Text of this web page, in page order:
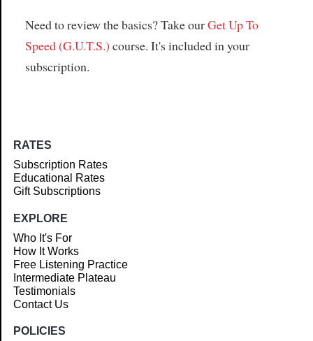
Need to review the basics? Take ourGet Up To
Speed (G.U.T.S.) course. It's included in your
subscription.
RATES
Subscription Rates
Educational Rates
Gift Subscriptions
EXPLORE
Who It's For
How It Works
Free Listening Practice
Intermediate Plateau
Testimonials
Contact Us
POLICIES